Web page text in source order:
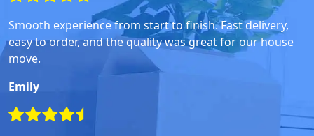
Smooth experience from start to finish. Fast delivery,
easy to order, and the quality was great for our house
move.
Emily